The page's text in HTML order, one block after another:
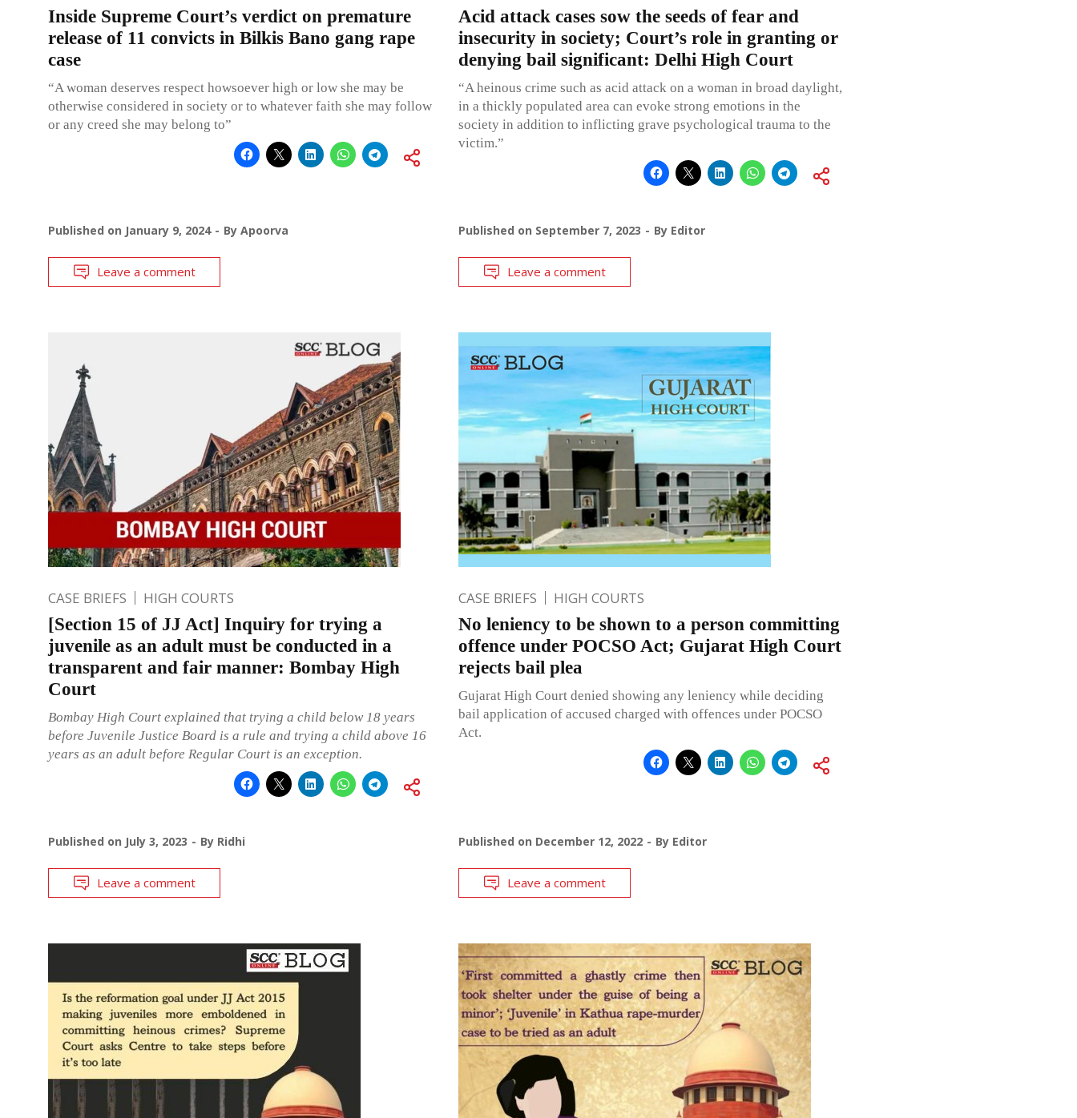
Inside Supreme Court’s verdict on premature
release of 11 convicts in Bilkis Bano gang rape
case
“A woman deserves respect howsoever high or low she may be
otherwise considered in society or to whatever faith she may follow
or any creed she may belong to”
Published on January 9, 2024 By Apoorva
Leave a comment
Acid attack cases sow the seeds of fear and
insecurity in society; Court’s role in granting or
denying bail significant: Delhi High Court
“A heinous crime such as acid attack on a woman in broad daylight,
in a thickly populated area can evoke strong emotions in the
society in addition to inflicting grave psychological trauma to the
victim.”
Published on September 7, 2023 By Editor
Leave a comment
CASE BRIEFS HIGH COURTS
[Section 15 of JJ Act] Inquiry for trying a
juvenile as an adult must be conducted in a
transparent and fair manner: Bombay High
Court
Bombay High Court explained that trying a child below 18 years
before Juvenile Justice Board is a rule and trying a child above 16
years as an adult before Regular Court is an exception.
Published on July 3, 2023 By Ridhi
Leave a comment
CASE BRIEFS HIGH COURTS
No leniency to be shown to a person committing
offence under POCSO Act; Gujarat High Court
rejects bail plea
Gujarat High Court denied showing any leniency while deciding
bail application of accused charged with offences under POCSO
Act.
Published on December 12, 2022 By Editor
Leave a comment